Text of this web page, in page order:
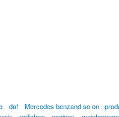
daf
Mercedes benzand so on .